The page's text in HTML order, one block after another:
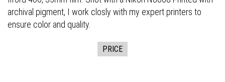
archival pigment, I work closly with my expert printers to
ensure color and quality.
PRICE